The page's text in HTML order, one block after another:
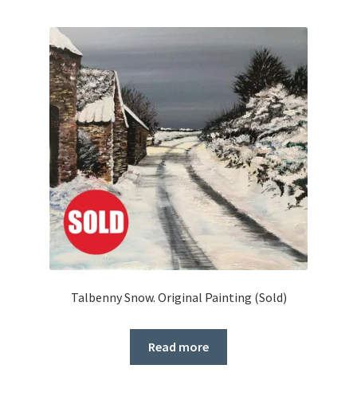
Talbenny Snow. Original Painting (Sold)
Read more